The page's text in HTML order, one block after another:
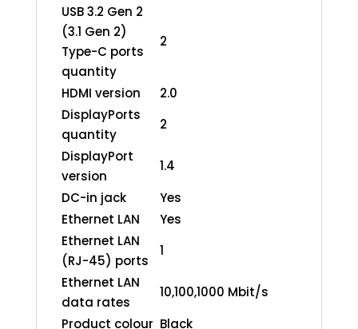
USB 3.2 Gen 2
(3.1 Gen 2)
Type-C ports
quantity
2
HDMI version
2.0
DisplayPorts
quantity
2
DisplayPort
version
1.4
DC-in jack
Yes
Ethernet LAN
Yes
Ethernet LAN
(RJ-45) ports
1
Ethernet LAN
data rates
10,100,1000 Mbit/s
Product colour Black